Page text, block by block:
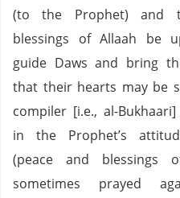
(to the Prophet) and
blessings of Allaah be
guide Daws and bring
that their hearts may be
compiler [i.e., al-
in the Prophet’s
(peace and blessings
sometimes prayed